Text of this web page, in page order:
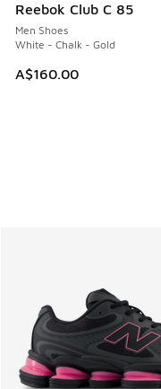
Reebok Club C 85
Men Shoes
White - Chalk - Gold
A$160.00